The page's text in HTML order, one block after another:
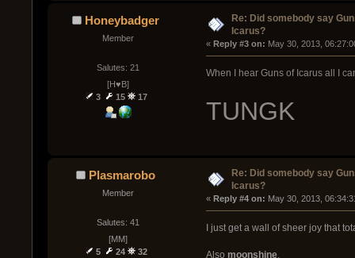
Honeybadger
Member
Salutes: 21
[H♥B]
3
15 17
Re: Did somebody say
Icarus?
« Reply #3 on: May 30, 2013,
When I hear Guns of Icarus all I
TUNGK
Plasmarobo
Member
Salutes: 41
[MM]
5
24 32
Re: Did somebody say
Icarus?
« Reply #4 on: May 30, 2013,
I just get a wall of sheer joy that
Also moonshine.